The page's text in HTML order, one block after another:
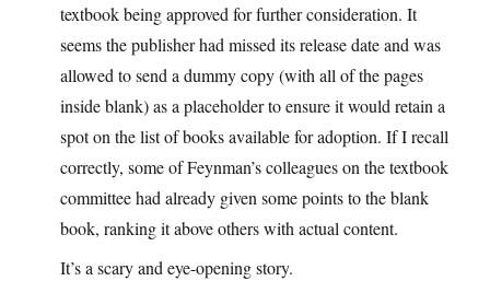
textbook being approved for further consideration. It
seems the publisher had missed its release date and was
allowed to send a dummy copy (with all of the pages
inside blank) as a placeholder to ensure it would retain a
spot on the list of books available for adoption. If I recall
correctly, some of Feynman’s colleagues on the textbook
committee had already given some points to the blank
book, ranking it above others with actual content.
It’s a scary and eye-opening story.